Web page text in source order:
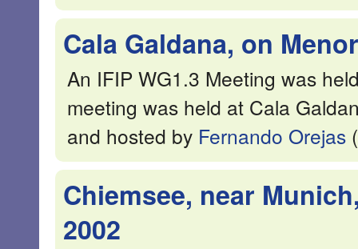
Cala Galdana, on
An IFIP WG1.3 Meeting was
meeting was held at Cala
and hosted by Fernando Orejas
Chiemsee, near
2002